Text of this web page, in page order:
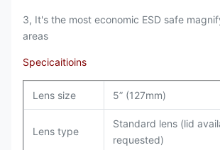
3, It's the most economic ESD safe
areas
Specicaitioins
Lens size 5” (127mm)
Lens type
Standard lens (lid
requested)